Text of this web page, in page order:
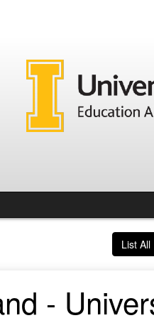
List All
-